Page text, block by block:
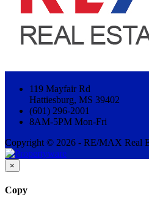
119 Mayfair Rd
Hattiesburg, MS 39402
(601) 296-2001
8AM-5PM Mon-Fri
Copyright © 2026 - RE/MAX Real
×
Copy